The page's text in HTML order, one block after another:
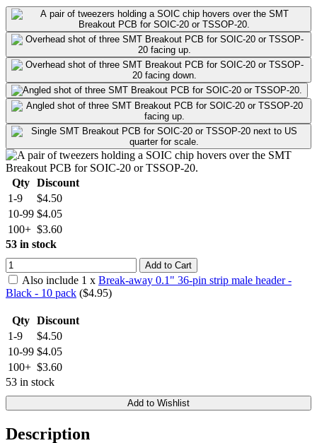
Qty Discount
1-9
$4.50
10-99 $4.05
100+ $3.60
53 in stock
Add to Cart
Also include 1 x Break-away 0.1" 36-pin strip male header -
Black - 10 pack ($4.95)
Qty Discount
1-9
$4.50
10-99 $4.05
100+ $3.60
53 in stock
Add to Wishlist
Description